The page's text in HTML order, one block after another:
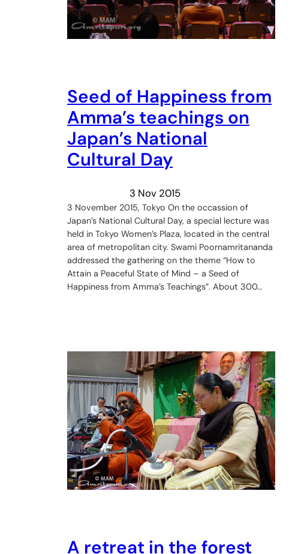
Seed of Happiness from
Amma’s teachings on
Japan’s National
Cultural Day
3 Nov 2015
3 November 2015, Tokyo On the occassion of
Japan’s National Cultural Day, a special lecture was
held in Tokyo Women’s Plaza, located in the central
area of metropolitan city. Swami Poornamritananda
addressed the gathering on the theme “How to
Attain a Peaceful State of Mind – a Seed of
Happiness from Amma’s Teachings”. About 300…
A retreat in the forest